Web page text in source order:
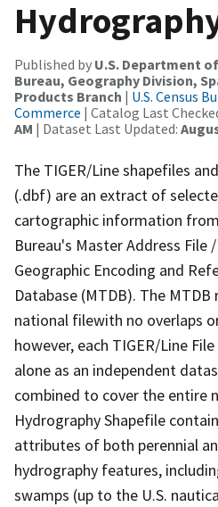
Published by U.S. Department
Bureau, Geography Division,
Products Branch | U.S. Census
Commerce | Catalog Last
AM | Dataset Last Updated:
The TIGER/Line shapefiles
(.dbf) are an extract of
cartographic information from
Bureau's Master Address
Geographic Encoding and
Database (MTDB). The
national filewith no overlaps
however, each TIGER/Line
alone as an independent
combined to cover the entire
Hydrography Shapefile
attributes of both perennial
hydrography features,
swamps (up to the U.S.